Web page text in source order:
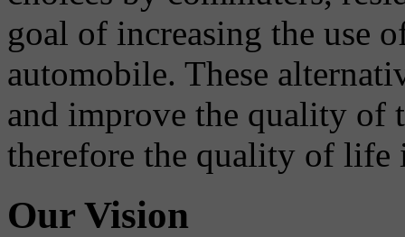
goal of increasing the use
automobile. These
and improve the quality of
therefore the quality of life
Our Vision